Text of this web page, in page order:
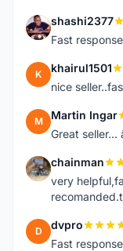
S shashi2377
Fast
K khairul1501
nice
M Martin Ingar
Great seller...
C chainman
very
D dvpro
Fast